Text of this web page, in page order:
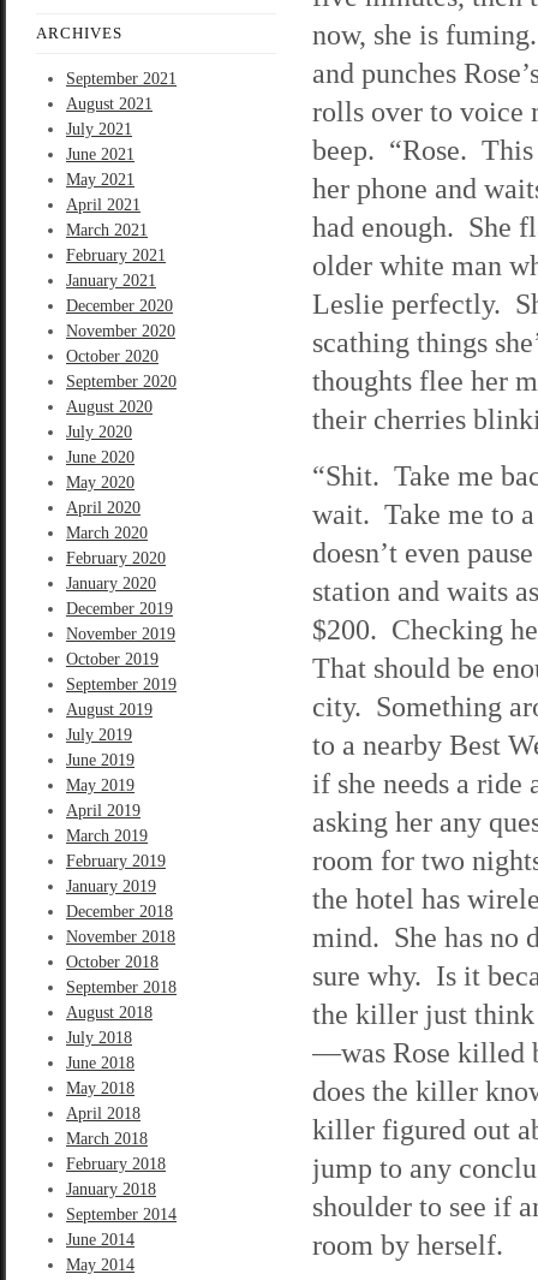
ARCHIVES
September 2021
August 2021
July 2021
June 2021
May 2021
April 2021
March 2021
February 2021
January 2021
December 2020
November 2020
October 2020
September 2020
August 2020
July 2020
June 2020
May 2020
April 2020
March 2020
February 2020
January 2020
December 2019
November 2019
October 2019
September 2019
August 2019
July 2019
June 2019
May 2019
April 2019
March 2019
February 2019
January 2019
December 2018
November 2018
October 2018
September 2018
August 2018
July 2018
June 2018
May 2018
April 2018
March 2018
February 2018
January 2018
September 2014
June 2014
May 2014
now, she is
and punches
rolls over to voice
beep. “Rose.
her phone and
had enough. She
older white man
Leslie perfectly.
scathing things
thoughts flee her
their cherries
“Shit. Take me
wait. Take me to
doesn’t even
station and waits
$200. Checking
That should be
city. Something
to a nearby Best
if she needs a
asking her any
room for two
the hotel has
mind. She has no
sure why. Is it
the killer just
—was Rose killed
does the killer
killer figured out
jump to any
shoulder to see if
room by herself.